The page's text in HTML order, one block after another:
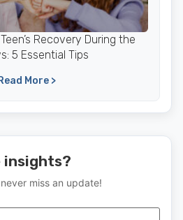
Recovery During the
5 Essential Tips
More >
insights?
miss an update!